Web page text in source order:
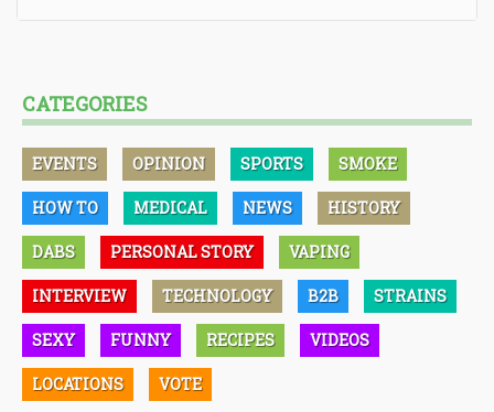
CATEGORIES
EVENTS OPINION SPORTS SMOKE
HOW TO MEDICAL NEWS HISTORY
DABS PERSONAL STORY VAPING
INTERVIEW TECHNOLOGY B2B STRAINS
SEXY FUNNY RECIPES VIDEOS
LOCATIONS VOTE